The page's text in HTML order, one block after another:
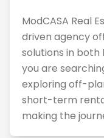
ModCASA Real
driven agency
solutions in both
you are
exploring off-
short-term
making the